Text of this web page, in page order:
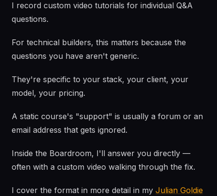
I record custom video tutorials for individual Q&A
questions.
For technical builders, this matters because the
questions you have aren't generic.
They're specific to your stack, your client, your
model, your pricing.
A static course's "support" is usually a forum or an
email address that gets ignored.
Inside the Boardroom, I'll answer you directly —
often with a custom video walking through the fix.
I cover the format in more detail in my Julian Goldie